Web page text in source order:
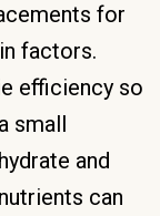
for
factors.
efficiency so
small
and
can